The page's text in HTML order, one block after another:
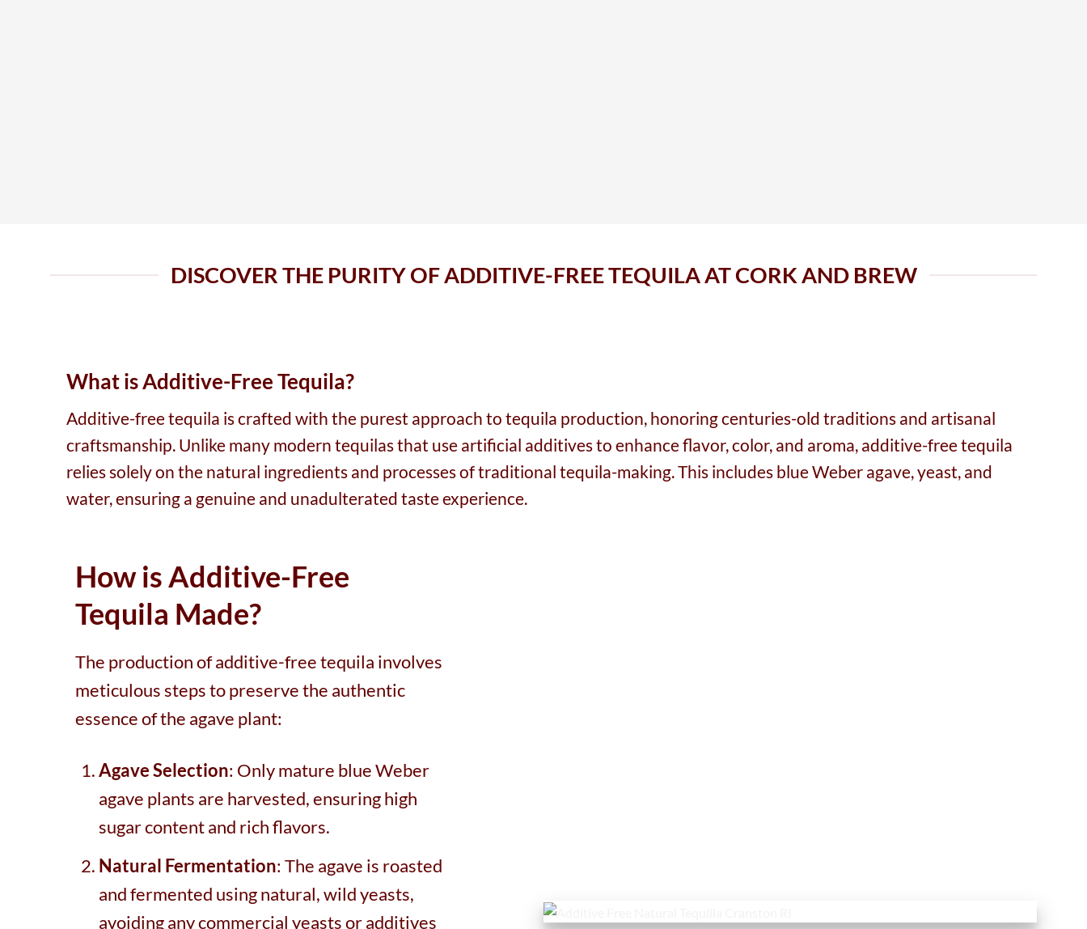
DISCOVER THE PURITY OF ADDITIVE-FREE TEQUILA AT CORK AND BREW
What is Additive-Free Tequila?
Additive-free tequila is crafted with the purest approach to tequila production, honoring centuries-old traditions and artisanal
craftsmanship. Unlike many modern tequilas that use artificial additives to enhance flavor, color, and aroma, additive-free tequila
relies solely on the natural ingredients and processes of traditional tequila-making. This includes blue Weber agave, yeast, and
water, ensuring a genuine and unadulterated taste experience.
How is Additive-Free
Tequila Made?
The production of additive-free tequila involves
meticulous steps to preserve the authentic
essence of the agave plant:
Agave Selection: Only mature blue Weber
agave plants are harvested, ensuring high
sugar content and rich flavors.
Natural Fermentation: The agave is roasted
and fermented using natural, wild yeasts,
avoiding any commercial yeasts or additives